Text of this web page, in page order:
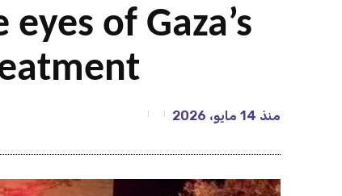
of Gaza’s
منذ 14 مايو، 2026